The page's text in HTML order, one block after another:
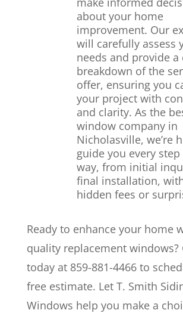
about your home
improvement. Our
will carefully assess
needs and provide a
breakdown of the
offer, ensuring you
your project with
and clarity. As the
window company in
Nicholasville, we’re
guide you every
way, from initial
final installation,
hidden fees or
Ready to enhance your home
quality replacement windows?
today at 859-881-4466 to
free estimate. Let T. Smith
Windows help you make a